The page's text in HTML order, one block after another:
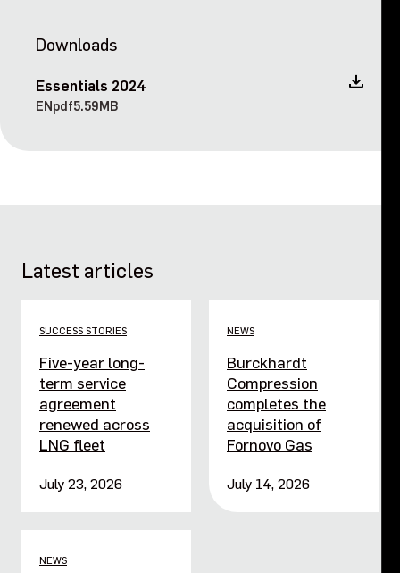
Downloads
Essentials 2024
ENpdf5.59MB
Latest articles
SUCCESS STORIES
Five-year long-
term service
agreement
renewed across
LNG fleet
July 23, 2026
NEWS
Burckhardt
Compression
completes the
acquisition of
Fornovo Gas
July 14, 2026
NEWS